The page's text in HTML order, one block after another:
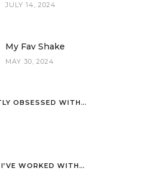
JULY 14, 2024
My Fav Shake
MAY 30, 2024
OBSESSED WITH…
WORKED WITH…